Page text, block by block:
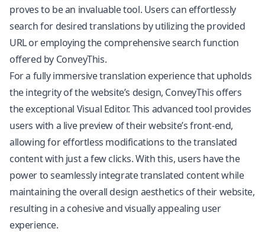
proves to be an invaluable tool. Users can effortlessly
search for desired translations by utilizing the provided
URL or employing the comprehensive search function
offered by ConveyThis.
For a fully immersive translation experience that upholds
the integrity of the website’s design, ConveyThis offers
the exceptional Visual Editor. This advanced tool provides
users with a live preview of their website’s front-end,
allowing for effortless modifications to the translated
content with just a few clicks. With this, users have the
power to seamlessly integrate translated content while
maintaining the overall design aesthetics of their website,
resulting in a cohesive and visually appealing user
experience.